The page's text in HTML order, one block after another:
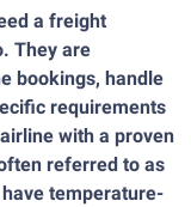
a freight
They are
bookings, handle
requirements
with a proven
referred to as
temperature-